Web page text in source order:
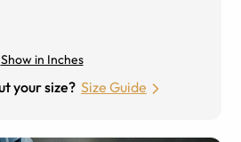
Show in Inches
your size? Size Guide